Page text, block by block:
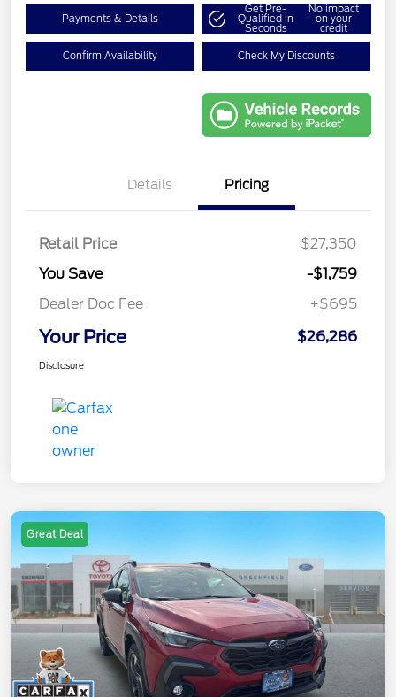
Payments & Details
Get Pre-
Qualified in
Seconds
No impact
on your
credit
Confirm Availability Check My Discounts
Details Pricing
Retail Price
$27,350
You Save
-$1,759
Dealer Doc Fee
+$695
Your Price $26,286
Disclosure
Great Deal